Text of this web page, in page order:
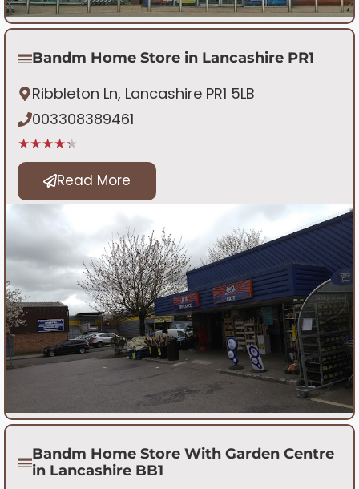
Bandm Home Store in Lancashire PR1
Ribbleton Ln, Lancashire PR1 5LB
003308389461
★★★★★
Read More
Bandm Home Store With Garden Centre
in Lancashire BB1